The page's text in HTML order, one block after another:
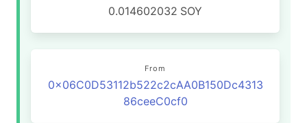
0.014602032 SOY
From
0x06C0D53112b522c2cAA0B150Dc4313
86ceeC0cf0